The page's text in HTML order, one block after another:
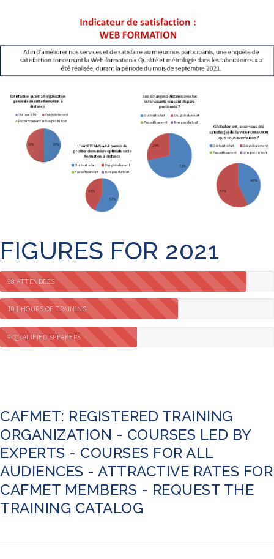
FIGURES FOR 2021
98 ATTENDEES
101 HOURS OF TRAINING
9 QUALIFIED SPEAKERS
CAFMET: REGISTERED TRAINING
ORGANIZATION - COURSES LED BY
EXPERTS - COURSES FOR ALL
AUDIENCES - ATTRACTIVE RATES FOR
CAFMET MEMBERS - REQUEST THE
TRAINING CATALOG